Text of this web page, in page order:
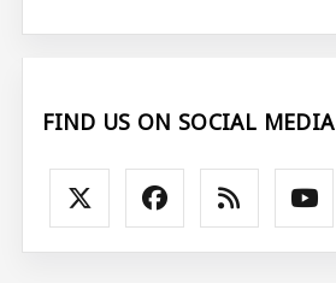
FIND US ON SOCIAL MEDIA